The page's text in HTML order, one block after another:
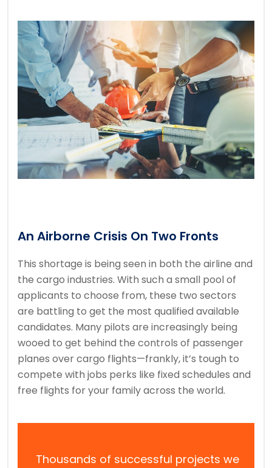
An Airborne Crisis On Two Fronts
This shortage is being seen in both the airline and
the cargo industries. With such a small pool of
applicants to choose from, these two sectors
are battling to get the most qualified available
candidates. Many pilots are increasingly being
wooed to get behind the controls of passenger
planes over cargo flights—frankly, it’s tough to
compete with jobs perks like fixed schedules and
free flights for your family across the world.
Thousands of successful projects we